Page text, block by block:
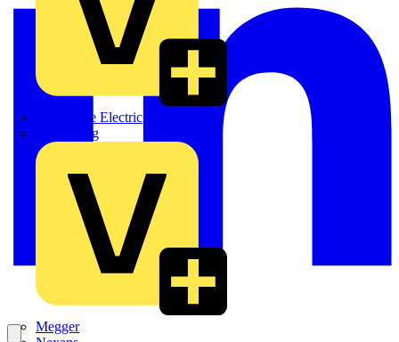
Martindale Electric
Masterplug
Megger